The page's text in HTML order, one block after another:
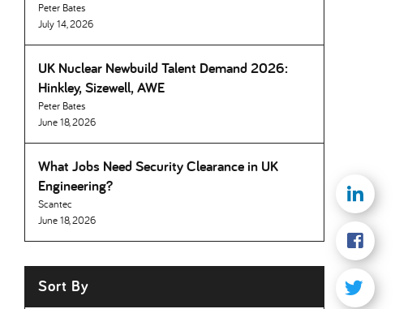
Peter Bates
July 14, 2026
UK Nuclear Newbuild Talent Demand 2026:
Hinkley, Sizewell, AWE
Peter Bates
June 18, 2026
What Jobs Need Security Clearance in UK
Engineering
Scantec
June 18, 2026
Sort By